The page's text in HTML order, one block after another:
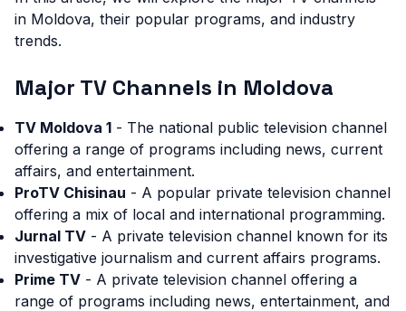
in Moldova, their popular programs, and industry
trends.
Major TV Channels in Moldova
TV Moldova 1 - The national public television channel
offering a range of programs including news, current
affairs, and entertainment.
ProTV Chisinau - A popular private television channel
offering a mix of local and international programming.
Jurnal TV - A private television channel known for its
investigative journalism and current affairs programs.
Prime TV - A private television channel offering a
range of programs including news, entertainment, and